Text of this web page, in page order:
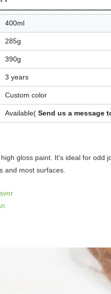
400ml
285g
390g
3 years
Custom color
Available( Send us a message
gloss paint. It's ideal for
and most surfaces.